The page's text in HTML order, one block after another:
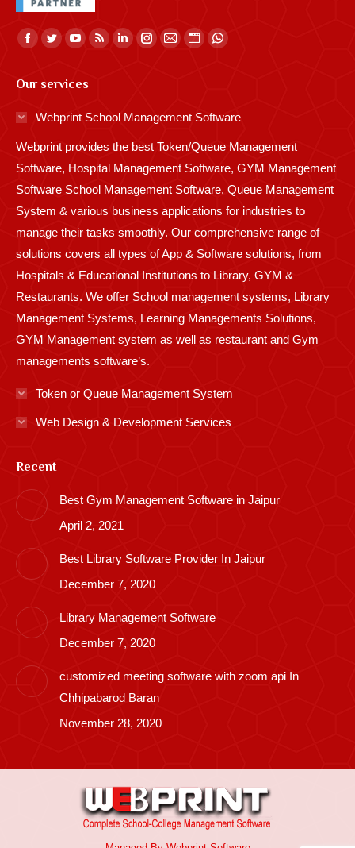
Find us on:
Facebook
opens
in
window
Twitter
opens
in
window
YouTube
opens
window
Rss
in
window
Linkedin
in
window
Instagram
window
Mail
window
Website
in
window
Whatsapp
window
Our services
Webprint School Management Software
Webprint provides the best Token/Queue Management
Software, Hospital Management Software, GYM Management
Software School Management Software, Queue Management
System & various business applications for industries to
manage their tasks smoothly. Our comprehensive range of
solutions covers all types of App & Software solutions, from
Hospitals & Educational Institutions to Library, GYM &
Restaurants. We offer School management systems, Library
Management Systems, Learning Managements Solutions,
GYM Management system as well as restaurant and Gym
managements software’s.
Token or Queue Management System
Web Design & Development Services
Recent
Best Gym Management Software in Jaipur
April 2, 2021
Best Library Software Provider In Jaipur
December 7, 2020
Library Management Software
December 7, 2020
customized meeting software with zoom api In
Chhipabarod Baran
November 28, 2020